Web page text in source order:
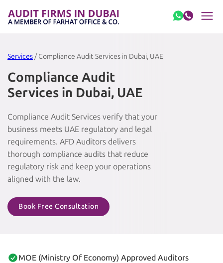
Services/ Compliance Audit Services in Dubai, UAE
Compliance Audit
Services in Dubai, UAE
Compliance Audit Services verify that your
business meets UAE regulatory and legal
requirements. AFD Auditors delivers
thorough compliance audits that reduce
regulatory risk and keep your operations
aligned with the law.
Book Free Consultation
MOE (Ministry Of Economy) Approved Auditors